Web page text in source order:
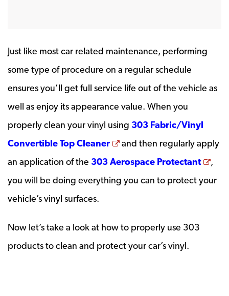
Just like most car related maintenance, performing
some type of procedure on a regular schedule
ensures you’ll get full service life out of the vehicle as
well as enjoy its appearance value. When you
properly clean your vinyl using 303 Fabric/Vinyl
Convertible Top Cleaner
Opens a new window
and then regularly apply
an application of the 303 Aerospace Protectant
,
you will be doing everything you can to protect your
vehicle’s vinyl surfaces.
Now let’s take a look at how to properly use 303
products to clean and protect your car’s vinyl.